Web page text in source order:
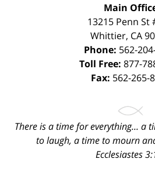
Main
13215 Penn St
Whittier, CA
Phone: 562-
Toll Free: 877-
Fax: 562-265-
There is a time for everything... a
to laugh, a time to mourn
Ecclesiastes